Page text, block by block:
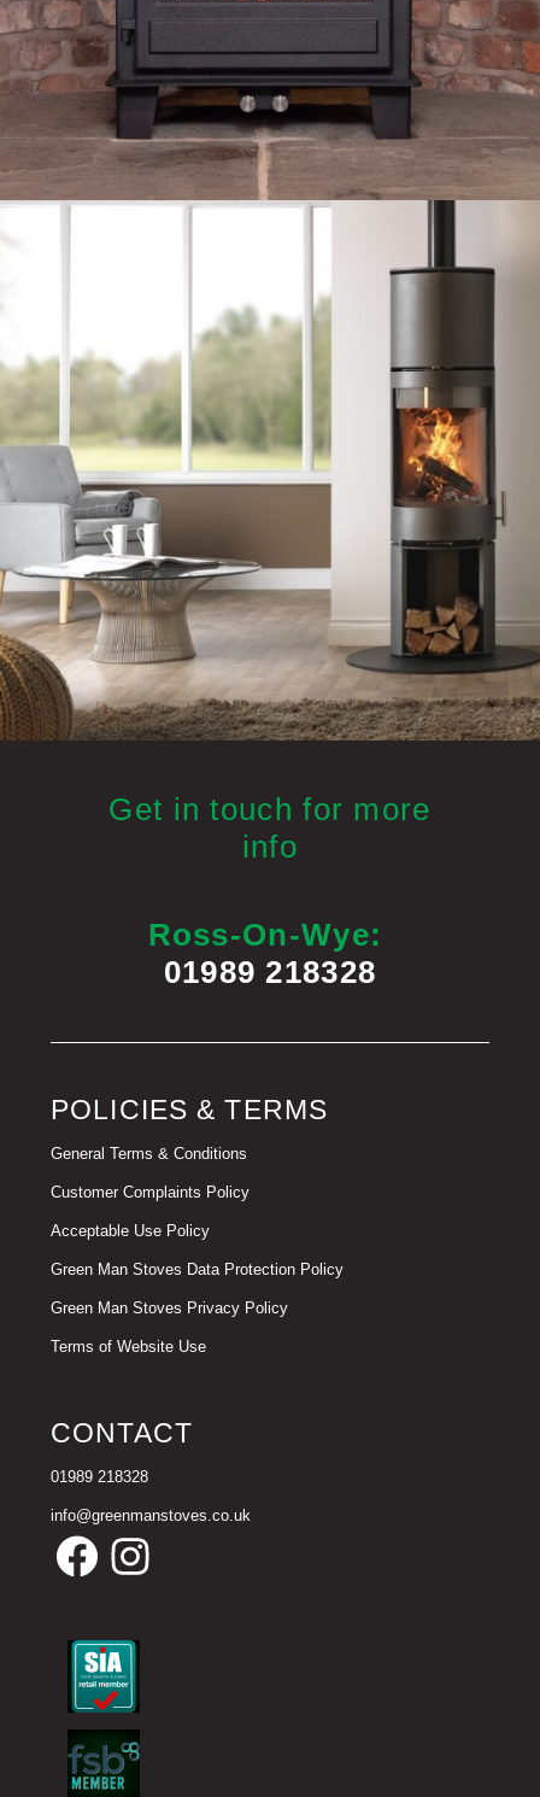
Get in touch for more
info
Ross-On-Wye:
01989 218328
POLICIES & TERMS
General Terms & Conditions
Customer Complaints Policy
Acceptable Use Policy
Green Man Stoves Data Protection Policy
Green Man Stoves Privacy Policy
Terms of Website Use
CONTACT
01989 218328
info@greenmanstoves.co.uk